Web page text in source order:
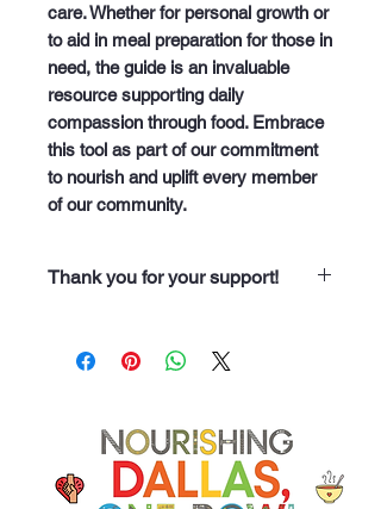
care. Whether for personal growth or
to aid in meal preparation for those in
need, the guide is an invaluable
resource supporting daily
compassion through food. Embrace
this tool as part of our commitment
to nourish and uplift every member
of our community.
Thank you for your support!
Soup Angels. Every dollar you
with a meal, a drink, and even
food for the animals we meet.
Your support truly feeds our